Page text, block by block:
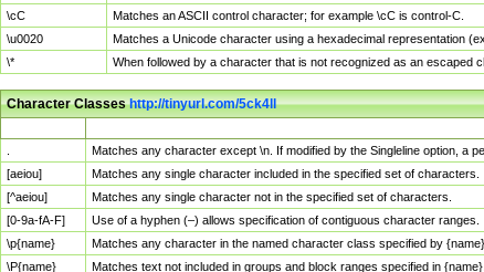
\cC
Matches an ASCII control character; for example \cC is control-C.
\u0020
Matches a Unicode character using a hexadecimal representation
\*
When followed by a character that is not recognized as an escaped
Character Classeshttp://tinyurl.com/5ck4ll
Matches any character except \n. If modified by the Singleline option, a
[aeiou]
Matches any single character included in the specified set of characters.
[^aeiou]
Matches any single character not in the specified set of characters.
[0-9a-fA-F]
Use of a hyphen (–) allows specification of contiguous character ranges.
\p{name}
Matches any character in the named character class specified by
\P{name}
Matches text not included in groups and block ranges specified in {name}.